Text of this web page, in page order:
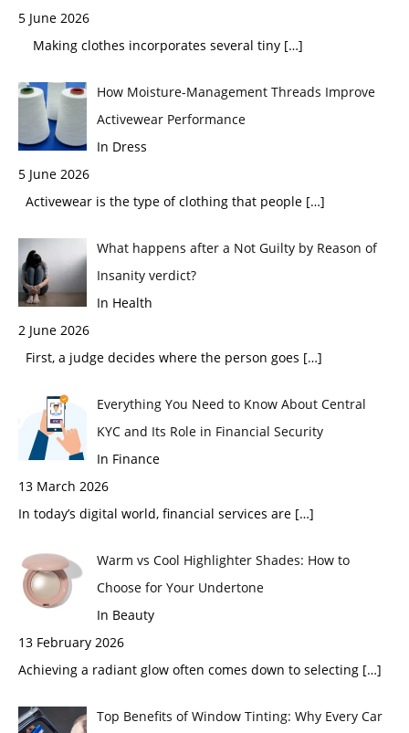
5 June 2026
Making clothes incorporates several tiny […]
How Moisture-Management Threads Improve
Activewear Performance
In Dress
5 June 2026
Activewear is the type of clothing that people […]
What happens after a Not Guilty by Reason of
Insanity verdict?
In Health
2 June 2026
First, a judge decides where the person goes […]
Everything You Need to Know About Central
KYC and Its Role in Financial Security
In Finance
13 March 2026
In today’s digital world, financial services are […]
Warm vs Cool Highlighter Shades: How to
Choose for Your Undertone
In Beauty
13 February 2026
Achieving a radiant glow often comes down to selecting […]
Top Benefits of Window Tinting: Why Every Car